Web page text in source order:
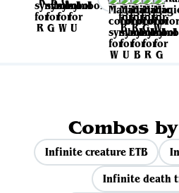
Combos
Infinite creature ETB
Infinite death